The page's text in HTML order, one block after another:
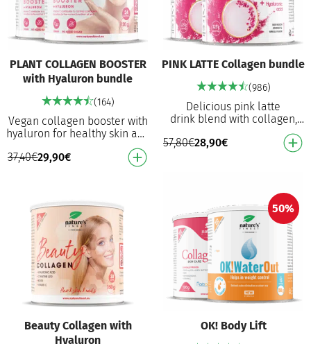
PLANT COLLAGEN BOOSTER
with Hyaluron bundle
(164)
Vegan collagen booster with
hyaluron for healthy skin and
stimulating natural collagen
synthesis Helps maintain
37,40€29,90€
PINK LATTE Collagen bundle
(986)
Delicious pink latte
drink blend with collagen,
ashwagandha Creamy
coconut and vanilla flavour
57,80€28,90€
Beauty Collagen with
Hyaluron
50%
OK! Body Lift